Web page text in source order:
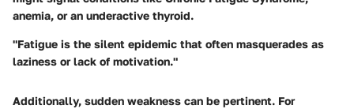
anemia, or an underactive thyroid.
"Fatigue is the silent epidemic that often masquerades as
laziness or lack of motivation."
Additionally, sudden weakness can be pertinent. For